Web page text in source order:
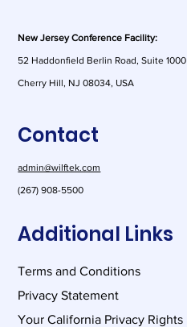
New Jersey Conference Facility:
52 Haddonfield Berlin Road, Suite 1000
Cherry Hill, NJ 08034, USA
Contact
admin@wilftek.com
(267) 908-5500
Additional Links
Terms and Conditions
Privacy Statement
Your California Privacy Rights